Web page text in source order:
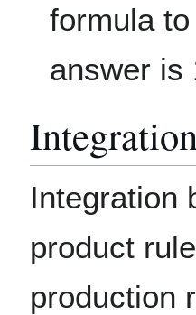
formula
answer is
Integration
product
production